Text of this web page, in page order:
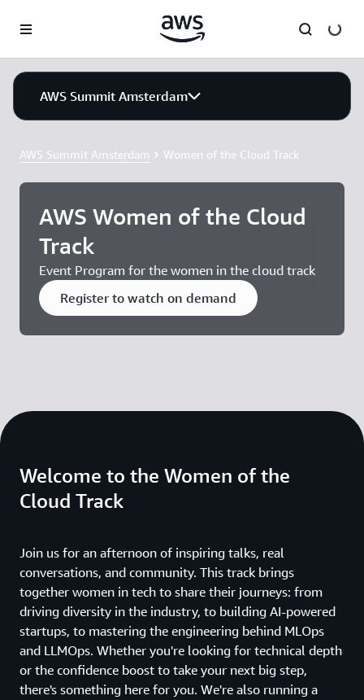
AWS Summit Amsterdam
AWS Summit Amsterdam Women of the Cloud Track
AWS Women of the Cloud
Track
Event Program for the women in the cloud track
Register to watch on demand
Welcome to the Women of the
Cloud Track
Join us for an afternoon of inspiring talks, real
conversations, and community. This track brings
together women in tech to share their journeys: from
driving diversity in the industry, to building AI-powered
startups, to mastering the engineering behind MLOps
and LLMOps. Whether you're looking for technical depth
or the confidence boost to take your next big step,
there's something here for you. We're also running a